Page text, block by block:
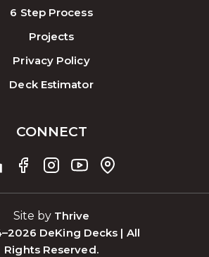
6 Step Process
Projects
Privacy Policy
Deck Estimator
CONNECT
Site by Thrive